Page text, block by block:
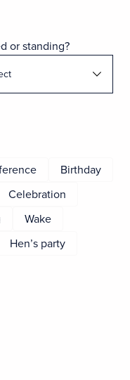
or standing?
Birthday
Celebration
Wake
Hen’s party